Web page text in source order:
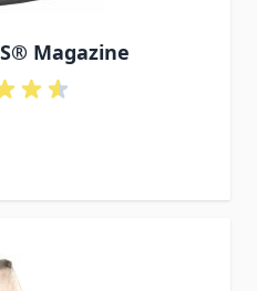
Magazine